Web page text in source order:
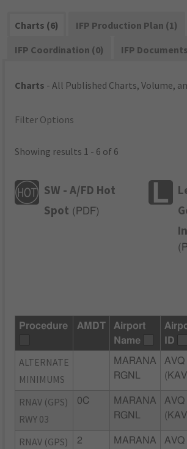
Charts (6)
IFP Production Plan (1)
IFP Coordination (0)
IFP
Charts - All Published Charts, Volume,
Filter Options
Showing results 1 - 6 of 6
SW - A/FD Hot
Spot ( PDF)
(
Procedure AMDT
Airport
Name
ID
ALTERNATE
MINIMUMS
MARANA
RGNL
AVQ
RNAV (GPS)
RWY 03
0C
MARANA
RGNL
AVQ
RNAV (GPS)
2
MARANA
AVQ